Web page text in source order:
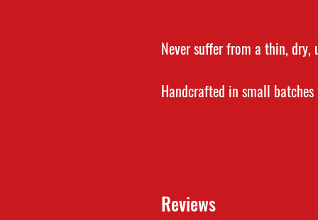
Never suffer from a thin, dry,
Handcrafted in small
Reviews